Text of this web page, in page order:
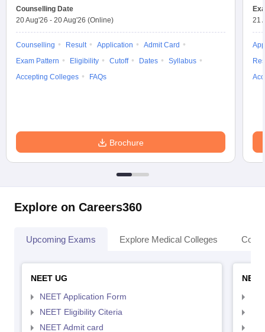
Counselling Date
20 Aug'26 - 20 Aug'26 (Online)
Counselling Result Application
Admit Card
Exam Pattern
Eligibility Cutoff Dates
Syllabus
Accepting Colleges
FAQs
Brochure
21
Explore on Careers360
Upcoming Exams Explore Medical Colleges
NEET UG
NEET Application Form
NEET Eligibility Citeria
NEET Admit card